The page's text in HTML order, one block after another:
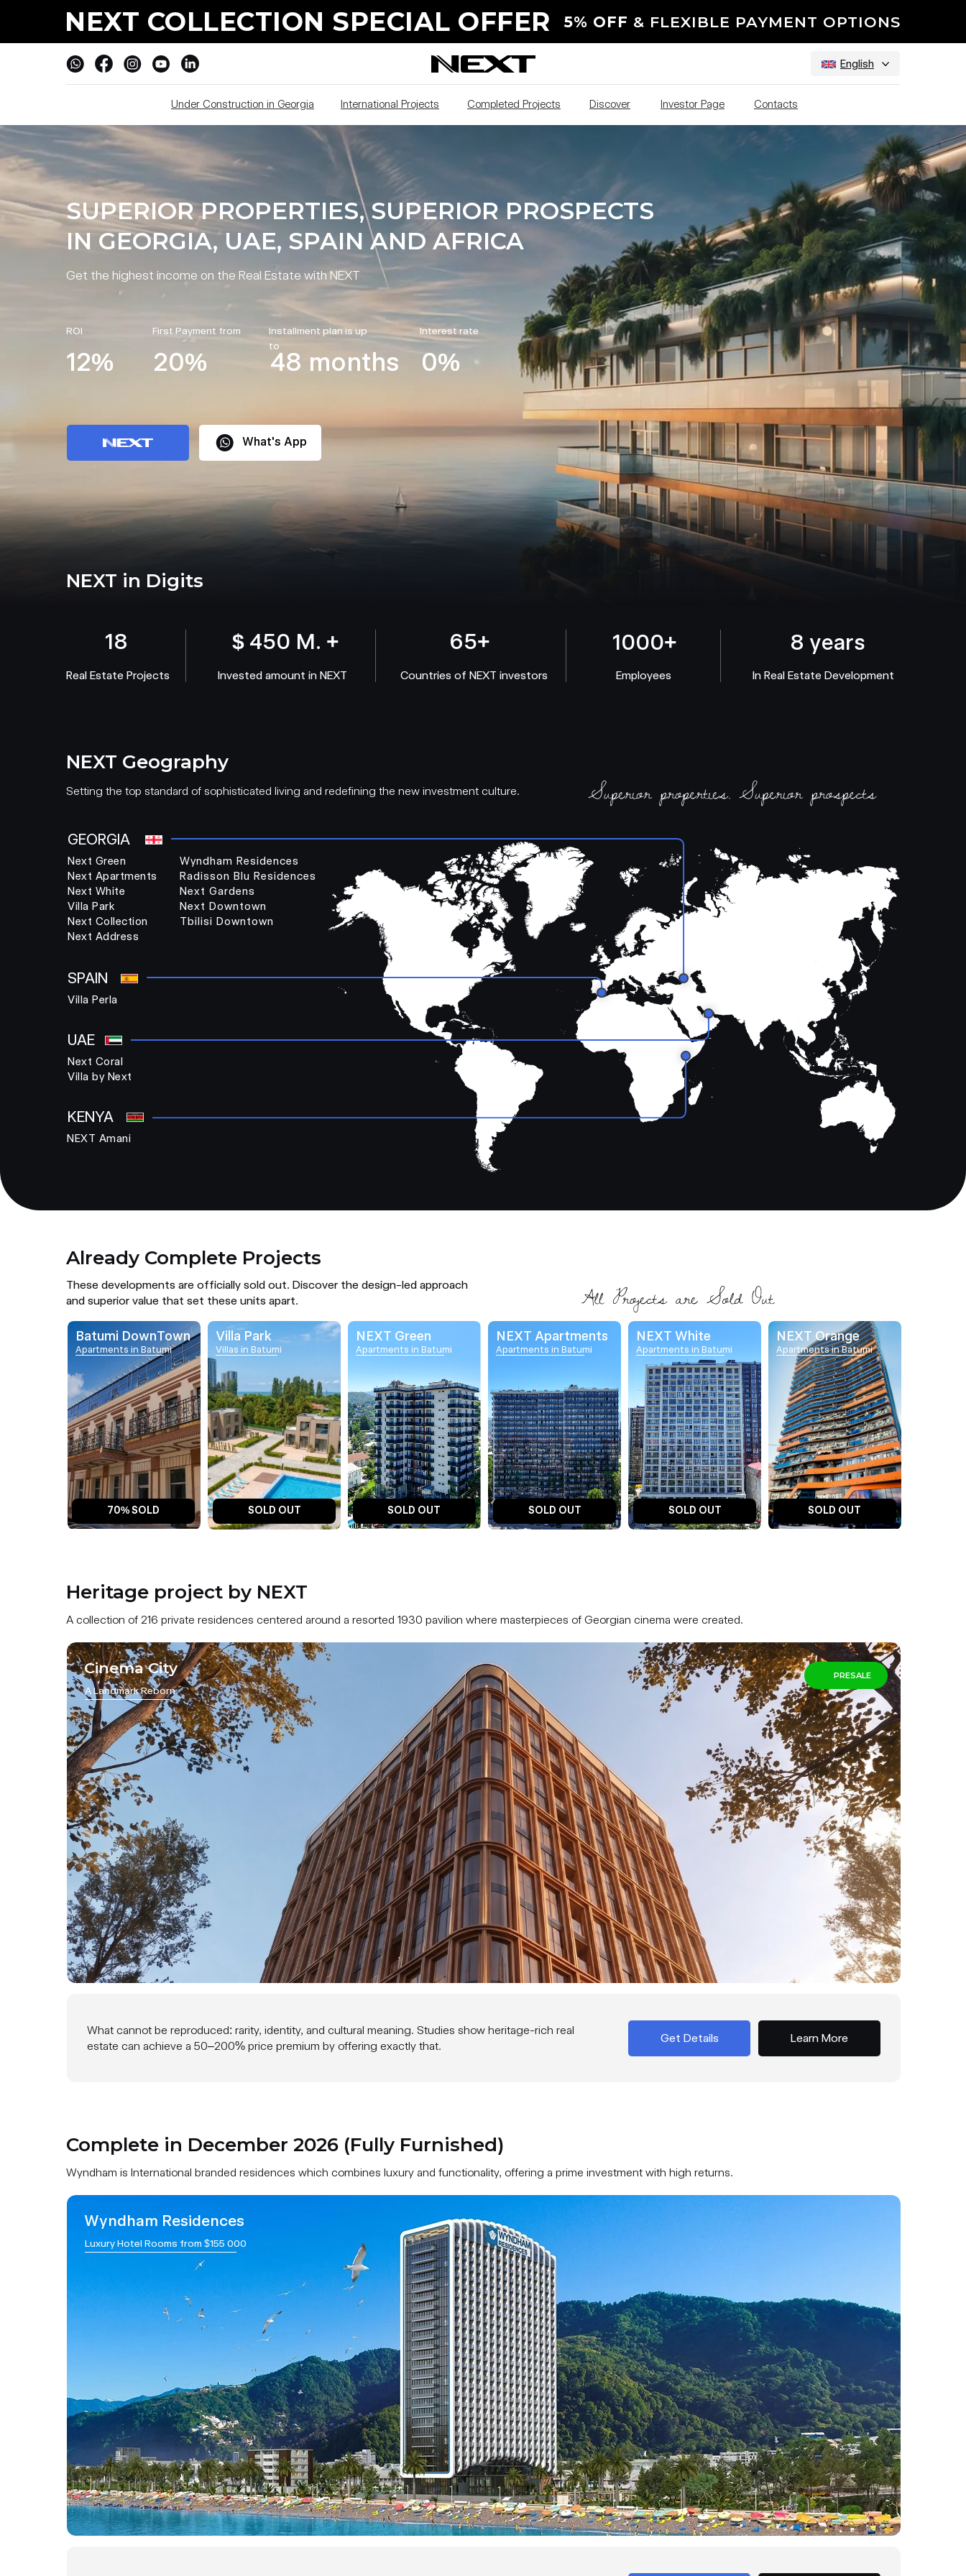
5% OFF & FLEXIBLE PAYMENT OPTIONS
NEXT COLLECTION SPECIAL OFFER
English
Under Construction in Georgia International Projects Completed Projects Investor Page Contacts
Discover
SUPERIOR PROPERTIES, SUPERIOR
PROSPECTS IN GEORGIA, UAE AND SPAIN
SUPERIOR PROPERTIES, SUPERIOR PROSPECTS
IN GEORGIA, UAE, SPAIN AND AFRICA
Get the highest income on the Real Estate with NEXT
12%
ROI
20%
First Payment from
48 months
Installment plan is up
to
0%
Interest rate
What's App
18
NEXT in Digits
$ 450 M. +
Real Estate Projects
65+
Invested amount in NEXT
1000+
Countries of NEXT investors
8 years
Employees In Real Estate Development
Setting the top standard of sophisticated living and redefining the new investment culture.
GEORGIA
SPAIN
UAE
KENYA
Next Green
Next Apartments
Next White
Villa Park
Next Collection
Next Address
Villa Perla
Next Coral
Villa by Next
NEXT Amani
Wyndham Residences
Radisson Blu Residences
Next Gardens
Next Downtown
Tbilisi Downtown
NEXT Geography
Already Complete Projects
These developments are officially sold out. Discover the design-led approach
and superior value that set these units apart.
Apartments in Batumi
NEXT Orange
SOLD OUT
Apartments in Batumi
NEXT White
SOLD OUT
Apartments in Batumi
NEXT Apartments
SOLD OUT
Apartments in Batumi
NEXT Green
SOLD OUT
Villas in Batumi
Villa Park
SOLD OUT
Apartments in Batumi
Batumi DownTown
70% SOLD
A collection of 216 private residences centered around a resorted 1930 pavilion where masterpieces of Georgian cinema were created.
Heritage project by NEXT
Cinema City
A Landmark Reborn
What cannot be reproduced: rarity, identity, and cultural meaning. Studies show heritage-rich real
estate can achieve a 50–200% price premium by offering exactly that.
Get Details Learn More
PRESALE
Wyndham is International branded residences which combines luxury and functionality, offering a prime investment with high returns.
Complete in December 2026 (Fully Furnished)
Wyndham Residences
Luxury Hotel Rooms from $155 000